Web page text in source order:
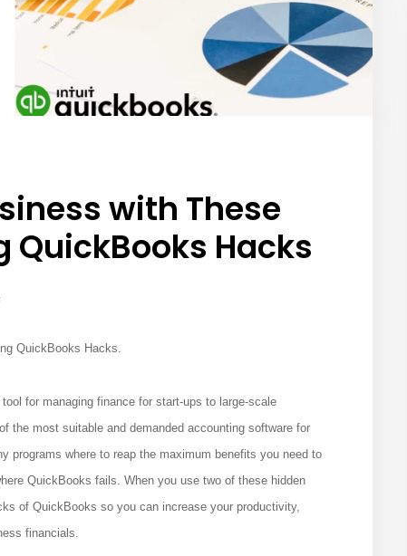
with These
Hacks
QuickBooks Hacks.
for managing finance for start-ups to large-scale
the most suitable and demanded accounting software for
programs where to reap the maximum benefits you need to
QuickBooks fails. When you use two of these hidden
of QuickBooks so you can increase your productivity,
financials.